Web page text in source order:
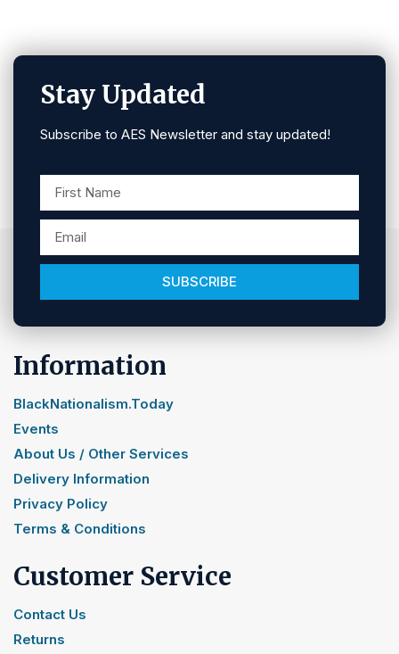
Stay Updated
Subscribe to AES Newsletter and stay updated!
SUBSCRIBE
Information
BlackNationalism.Today
Events
About Us / Other Services
Delivery Information
Privacy Policy
Terms & Conditions
Customer Service
Contact Us
Returns